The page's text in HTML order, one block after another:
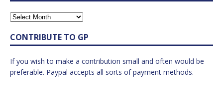
CONTRIBUTE TO GP
If you wish to make a contribution small and often would be
preferable. Paypal accepts all sorts of payment methods.